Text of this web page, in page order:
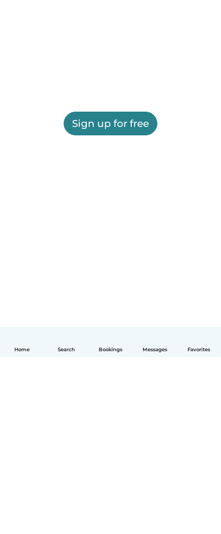
Home Search Bookings Messages Favorites
Sign up for free